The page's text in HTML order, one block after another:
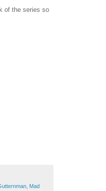
of the series so
Mad